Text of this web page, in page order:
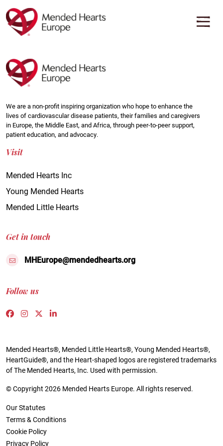
to
main
We are a non-profit inspiring organization who hope to enhance the
lives of cardiovascular disease patients, their families and caregivers
in Europe, the Middle East, and Africa, through peer-to-peer support,
patient education, and advocacy.
Visit
Mended Hearts Inc
Young Mended Hearts
Mended Little Hearts
Get in touch
MHEurope@mendedhearts.org
Follow us
Link to https://www.facebook.com/people/Mended-
Link to https://www.instagram.com/
Link to https://twitter.com/mh_europe
Link to https://www.linkedin.com/
Mended Hearts®, Mended Little Hearts®, Young Mended Hearts®,
HeartGuide®, and the Heart-shaped logos are registered trademarks
of The Mended Hearts, Inc. Used with permission.
© Copyright 2026 Mended Hearts Europe. All rights reserved.
Our Statutes
Terms & Conditions
Cookie Policy
Privacy Policy